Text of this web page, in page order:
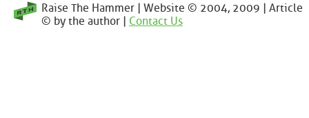
Raise The Hammer | Website © 2004, 2009 | Article
© by the author | Contact Us